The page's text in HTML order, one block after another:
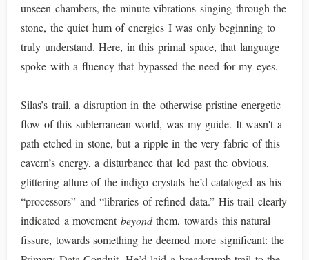
unseen chambers, the minute vibrations singing through the
stone, the quiet hum of energies I was only beginning to
truly understand. Here, in this primal space, that language
spoke with a fluency that bypassed the need for my eyes.
Silas’s trail, a disruption in the otherwise pristine energetic
flow of this subterranean world, was my guide. It wasn't a
path etched in stone, but a ripple in the very fabric of this
cavern’s energy, a disturbance that led past the obvious,
glittering allure of the indigo crystals he’d cataloged as his
“processors” and “libraries of refined data.” His trail clearly
indicated a movement beyondthem, towards this natural
fissure, towards something he deemed more significant: the